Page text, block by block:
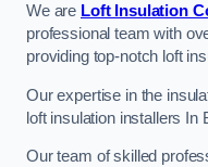
We are Loft Insulation
professional team with
providing top-notch loft
Our expertise in the
loft insulation installers In
Our team of skilled